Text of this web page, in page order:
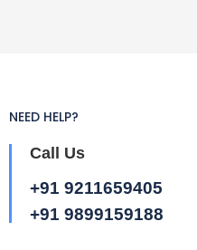
NEED HELP?
Call Us
+91 9211659405
+91 9899159188